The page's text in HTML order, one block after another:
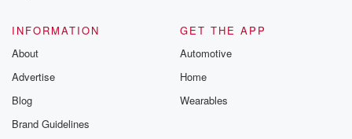
INFORMATION
About
Advertise
Blog
Brand Guidelines
GET THE APP
Automotive
Home
Wearables